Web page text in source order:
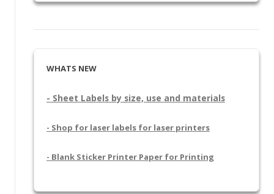
WHATS NEW
- Sheet Labels by size, use and materials
- Shop for laser labels for laser printers
- Blank Sticker Printer Paper for Printing